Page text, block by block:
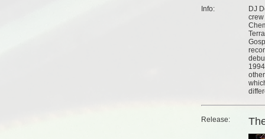
Info:
DJ
Release: